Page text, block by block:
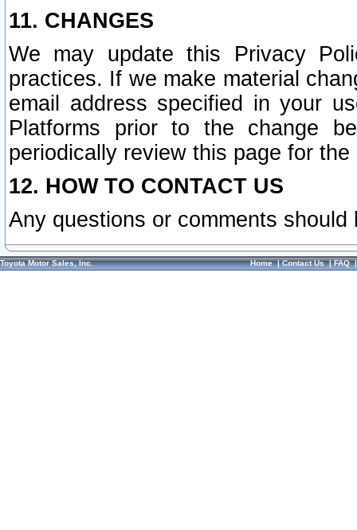
11. CHANGES
We may update this Privacy
practices. If we make material
email address specified in your
Platforms prior to the change
periodically review this page for
12. HOW TO CONTACT US
Any questions or comments
Toyota Motor Sales, Inc. Home|Contact Us|FAQ